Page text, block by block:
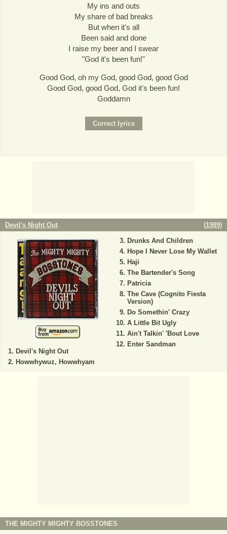
My ins and outs
My share of bad breaks
But when it's all
Been said and done
I raise my beer and I swear
"God it's been fun!"
Good God, oh my God, good God, good God
Good God, good God, God it's been fun!
Goddamn
Devil's Night Out (1989)
Devil's Night Out
Howwhywuz, Howwhyam
Drunks And Children
Hope I Never Lose My Wallet
Haji
The Bartender's Song
Patricia
The Cave (Cognito Fiesta
Version)
Do Somethin' Crazy
A Little Bit Ugly
Ain't Talkin' 'Bout Love
Enter Sandman
THE MIGHTY MIGHTY BOSSTONES